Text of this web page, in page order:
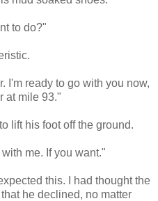
to do?"
I'm ready to go with you now,
at mile 93."
lift his foot off the ground.
me. If you want."
this. I had thought the
he declined, no matter